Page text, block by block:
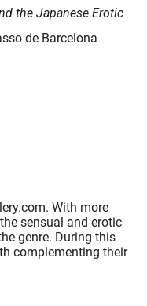
the Japanese Erotic
de Barcelona
With more
sensual and erotic
genre. During this
complementing their